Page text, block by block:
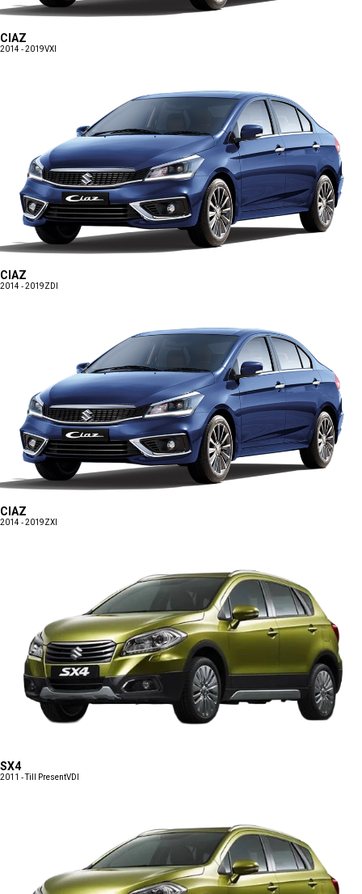
CIAZ
2014 - 2019VXI
CIAZ
2014 - 2019ZDI
CIAZ
2014 - 2019ZXI
SX4
2011 - Till PresentVDI